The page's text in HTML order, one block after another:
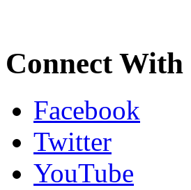
Connect With
Facebook
Twitter
YouTube